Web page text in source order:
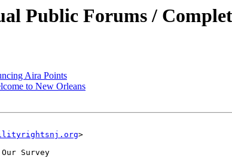
Public Forums /
Aira Points
to New Orleans
>
Survey